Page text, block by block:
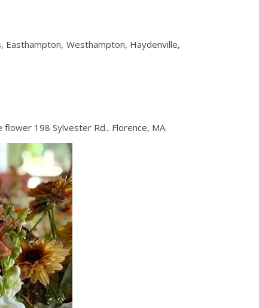
Westhampton, Haydenville,
198 Sylvester Rd., Florence, MA.